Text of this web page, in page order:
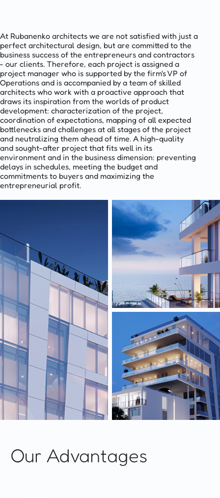
At Rubanenko architects we are not satisfied with just a
perfect architectural design, but are committed to the
business success of the entrepreneurs and contractors
- our clients. Therefore, each project is assigned a
project manager who is supported by the firm's VP of
Operations and is accompanied by a team of skilled
architects who work with a proactive approach that
draws its inspiration from the worlds of product
development: characterization of the project,
coordination of expectations, mapping of all expected
bottlenecks and challenges at all stages of the project
and neutralizing them ahead of time. A high-quality
and sought-after project that fits well in its
environment and in the business dimension: preventing
delays in schedules, meeting the budget and
commitments to buyers and maximizing the
entrepreneurial profit.
Our Advantages